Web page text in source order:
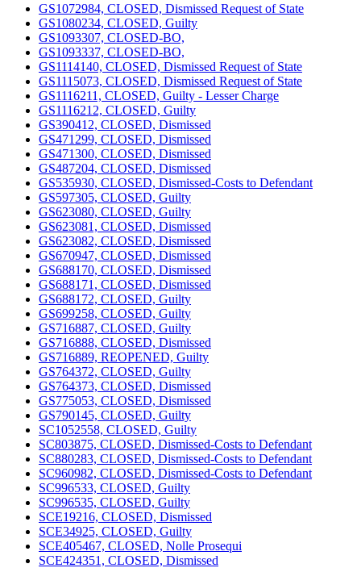
GS1072984, CLOSED, Dismissed Request of State
GS1080234, CLOSED, Guilty
GS1093307, CLOSED-BO,
GS1093337, CLOSED-BO,
GS1114140, CLOSED, Dismissed Request of State
GS1115073, CLOSED, Dismissed Request of State
GS1116211, CLOSED, Guilty - Lesser Charge
GS1116212, CLOSED, Guilty
GS390412, CLOSED, Dismissed
GS471299, CLOSED, Dismissed
GS471300, CLOSED, Dismissed
GS487204, CLOSED, Dismissed
GS535930, CLOSED, Dismissed-Costs to Defendant
GS597305, CLOSED, Guilty
GS623080, CLOSED, Guilty
GS623081, CLOSED, Dismissed
GS623082, CLOSED, Dismissed
GS670947, CLOSED, Dismissed
GS688170, CLOSED, Dismissed
GS688171, CLOSED, Dismissed
GS688172, CLOSED, Guilty
GS699258, CLOSED, Guilty
GS716887, CLOSED, Guilty
GS716888, CLOSED, Dismissed
GS716889, REOPENED, Guilty
GS764372, CLOSED, Guilty
GS764373, CLOSED, Dismissed
GS775053, CLOSED, Dismissed
GS790145, CLOSED, Guilty
SC1052558, CLOSED, Guilty
SC803875, CLOSED, Dismissed-Costs to Defendant
SC880283, CLOSED, Dismissed-Costs to Defendant
SC960982, CLOSED, Dismissed-Costs to Defendant
SC996533, CLOSED, Guilty
SC996535, CLOSED, Guilty
SCE19216, CLOSED, Dismissed
SCE34925, CLOSED, Guilty
SCE405467, CLOSED, Nolle Prosequi
SCE424351, CLOSED, Dismissed